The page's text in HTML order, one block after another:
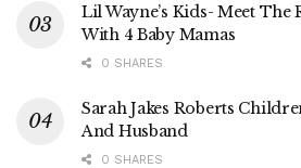
Lil Wayne’s Kids- Meet The
With 4 Baby Mamas
0 SHARES
Sarah Jakes Roberts
And Husband
0 SHARES